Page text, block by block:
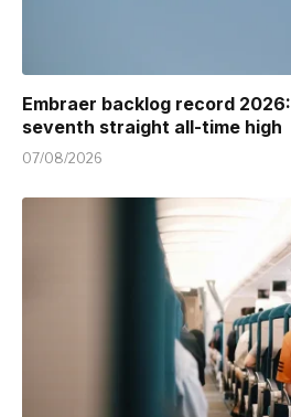
Embraer backlog record
seventh straight all-time high
07/08/2026